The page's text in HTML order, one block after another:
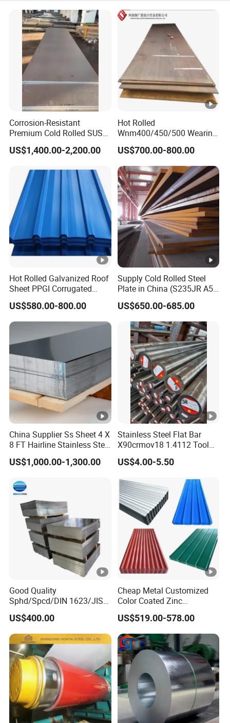
Corrosion-Resistant
Premium Cold Rolled SUS
304 Stainless Steel Sheet
for Molds
US$1,400.00-2,200.00
Hot Rolled
Wnm400/450/500 Wearing
Steel Plate
Nm400/450/500 Steel
Plate for Sale
US$700.00-800.00
Hot Rolled Galvanized Roof
Sheet PPGI Corrugated
Roofing Sheet Colour
Coated Roofing Sheets
US$580.00-800.00
Supply Cold Rolled Steel
Plate in China (S235JR A53
ST35-2 SS400 Q235
S235JR S355JR S355j2)
US$650.00-685.00
China Supplier Ss Sheet 4 X
8 FT Hairline Stainless Steel
Plate for Elevator
Decoration
US$1,000.00-1,300.00
Stainless Steel Flat Bar
X90crmov18 1.4112 Tool
Steel for Knife
US$4.00-5.50
Good Quality
Sphd/Spcd/DIN 1623/JIS
G3141/Q235/Galvanized/P
ainted/Annealed/Decoratio
n/Door/Roofing/PPGI/Zero
Spangles/Hot Rolled/Cold
Rolled Steel Sheet
US$400.00
Cheap Metal Customized
Color Coated Zinc
Corrugated Steel Rooftop
Sheet 0.45mm Color Roof
Sheet
US$519.00-578.00